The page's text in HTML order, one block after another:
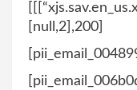
[null,2],200]